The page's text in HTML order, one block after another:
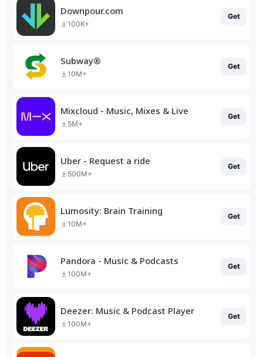
Downpour.com
100K+
Get
Subway®
10M+
Get
Mixcloud - Music, Mixes & Live
5M+
Get
Uber - Request a ride
500M+
Get
Lumosity: Brain Training
10M+
Get
Pandora - Music & Podcasts
100M+
Get
Deezer: Music & Podcast Player
100M+
Get